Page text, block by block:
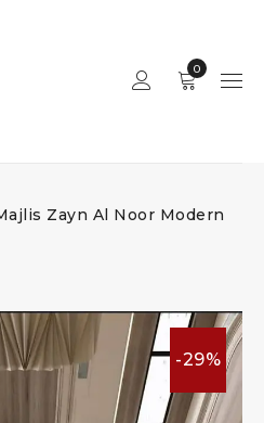
0
Zayn Al Noor Modern
-29%